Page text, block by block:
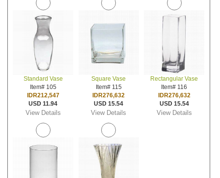
Standard Vase
Item# 105
IDR212,547
USD 11.94
View Details
Square Vase
Item# 115
IDR276,632
USD 15.54
View Details
Rectangular Vase
Item# 116
IDR276,632
USD 15.54
View Details